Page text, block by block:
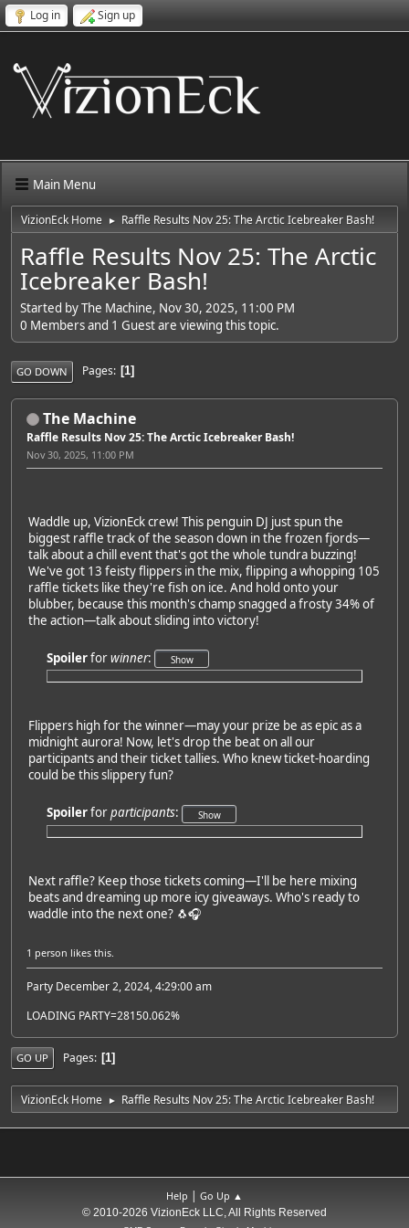
Log in Sign up
Main Menu
VizionEck Home ► Raffle Results Nov 25: The Arctic Icebreaker Bash!
Raffle Results Nov 25: The Arctic
Icebreaker Bash!
Started by The Machine, Nov 30, 2025, 11:00 PM
0 Members and 1 Guest are viewing this topic.
GO DOWN Pages 1
The Machine
Raffle Results Nov 25: The Arctic Icebreaker Bash!
Nov 30, 2025, 11:00 PM
Waddle up, VizionEck crew! This penguin DJ just spun the
biggest raffle track of the season down in the frozen fjords—
talk about a chill event that's got the whole tundra buzzing!
We've got 13 feisty flippers in the mix, flipping a whopping 105
raffle tickets like they're fish on ice. And hold onto your
blubber, because this month's champ snagged a frosty 34% of
the action—talk about sliding into victory!
Spoilerforwinner:
Flippers high for the winner—may your prize be as epic as a
midnight aurora! Now, let's drop the beat on all our
participants and their ticket tallies. Who knew ticket-hoarding
could be this slippery fun?
Spoilerforparticipants:
Next raffle? Keep those tickets coming—I'll be here mixing
beats and dreaming up more icy giveaways. Who's ready to
waddle into the next one? 🐧🎧
1 person likes this.
Party December 2, 2024, 4:29:00 am
LOADING PARTY=28150.062%
GO UP Pages 1
VizionEck Home ► Raffle Results Nov 25: The Arctic Icebreaker Bash!
Help | Go Up ▲
© 2010-2026 VizionEck LLC, All Rights Reserved